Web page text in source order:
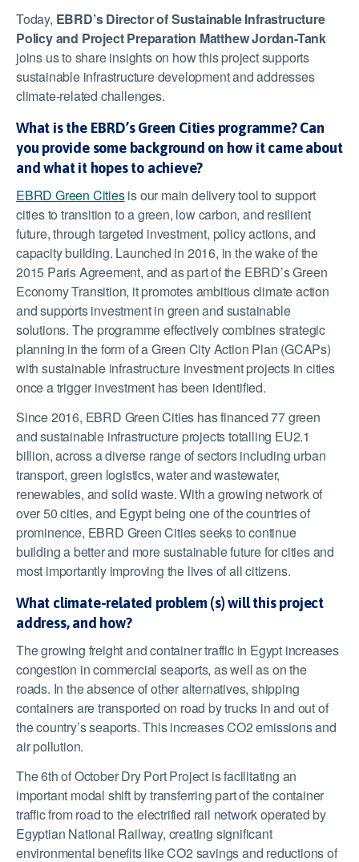
Today, EBRD’s Director of Sustainable Infrastructure
Policy and Project Preparation Matthew Jordan-Tank
joins us to share insights on how this project supports
sustainable infrastructure development and addresses
climate-related challenges.
What is the EBRD’s Green Cities programme? Can
you provide some background on how it came about
and what it hopes to achieve?
EBRD Green Citiesis our main delivery tool to support
cities to transition to a green, low carbon, and resilient
future, through targeted investment, policy actions, and
capacity building. Launched in 2016, in the wake of the
2015 Paris Agreement, and as part of the EBRD’s Green
Economy Transition, it promotes ambitious climate action
and supports investment in green and sustainable
solutions. The programme effectively combines strategic
planning in the form of a Green City Action Plan (GCAPs)
with sustainable infrastructure investment projects in cities
once a trigger investment has been identified.
Since 2016, EBRD Green Cities has financed 77 green
and sustainable infrastructure projects totalling EU2.1
billion, across a diverse range of sectors including urban
transport, green logistics, water and wastewater,
renewables, and solid waste. With a growing network of
over 50 cities, and Egypt being one of the countries of
prominence, EBRD Green Cities seeks to continue
building a better and more sustainable future for cities and
most importantly improving the lives of all citizens.
What climate-related problem (s) will this project
address, and how?
The growing freight and container traffic in Egypt increases
congestion in commercial seaports, as well as on the
roads. In the absence of other alternatives, shipping
containers are transported on road by trucks in and out of
the country’s seaports. This increases CO2 emissions and
air pollution.
The 6thof October Dry Port Project is facilitating an
important modal shift by transferring part of the container
traffic from road to the electrified rail network operated by
Egyptian National Railway, creating significant
environmental benefits like CO2 savings and reductions of